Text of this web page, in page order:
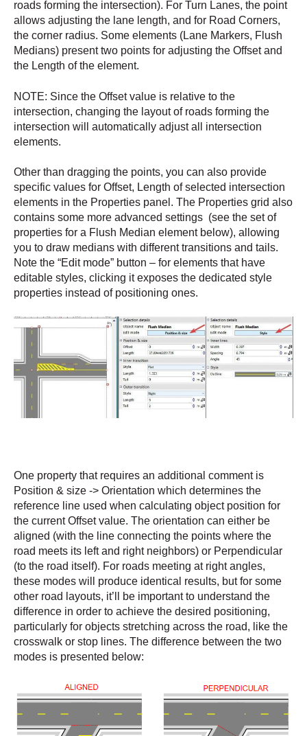
roads forming the intersection). For Turn Lanes, the point
allows adjusting the lane length, and for Road Corners,
the corner radius. Some elements (Lane Markers, Flush
Medians) present two points for adjusting the Offset and
the Length of the element.
NOTE: Since the Offset value is relative to the
intersection, changing the layout of roads forming the
intersection will automatically adjust all intersection
elements.
Other than dragging the points, you can also provide
specific values for Offset, Length of selected intersection
elements in the Properties panel. The Properties grid also
contains some more advanced settings (see the set of
properties for a Flush Median element below), allowing
you to draw medians with different transitions and tails.
Note the “Edit mode” button – for elements that have
editable styles, clicking it exposes the dedicated style
properties instead of positioning ones.
One property that requires an additional comment is
Position & size -> Orientation which determines the
reference line used when calculating object position for
the current Offset value. The orientation can either be
aligned (with the line connecting the points where the
road meets its left and right neighbors) or Perpendicular
(to the road itself). For roads meeting at right angles,
these modes will produce identical results, but for some
other road layouts, it’ll be important to understand the
difference in order to achieve the desired positioning,
particularly for objects stretching across the road, like the
crosswalk or stop lines. The difference between the two
modes is presented below: